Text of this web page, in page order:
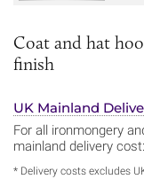
Coat and hat
finish
UK Mainland
For all ironmongery
mainland delivery
* Delivery costs excludes